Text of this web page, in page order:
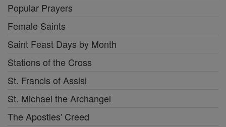
Popular Prayers
Female Saints
Saint Feast Days by Month
Stations of the Cross
St. Francis of Assisi
St. Michael the Archangel
The Apostles' Creed